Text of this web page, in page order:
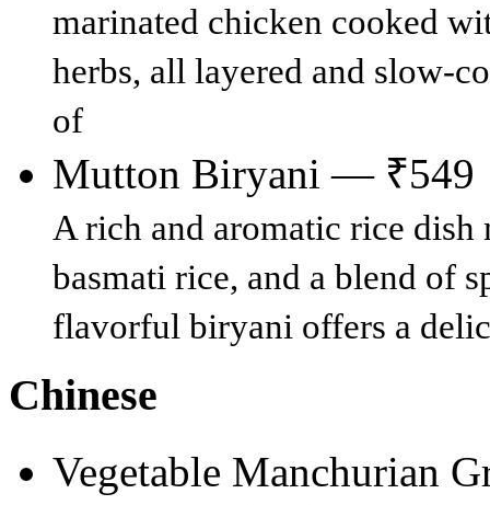
marinated chicken cooked
herbs, all layered and slow-
of
Mutton Biryani — ₹549
A rich and aromatic rice
basmati rice, and a blend of
flavorful biryani offers a
Chinese
Vegetable Manchurian